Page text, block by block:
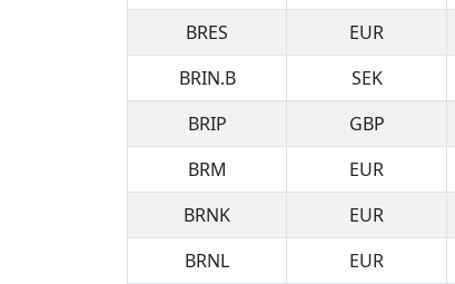
BRES
EUR
BRIN.B
SEK
BRIP
GBP
BRM
EUR
BRNK
EUR
BRNL
EUR